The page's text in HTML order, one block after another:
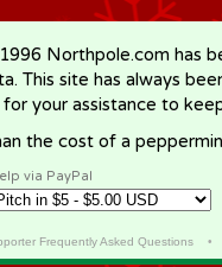
Northpole.com has
This site has always
your assistance to
the cost of a
via PayPal
Frequently Asked Questions•